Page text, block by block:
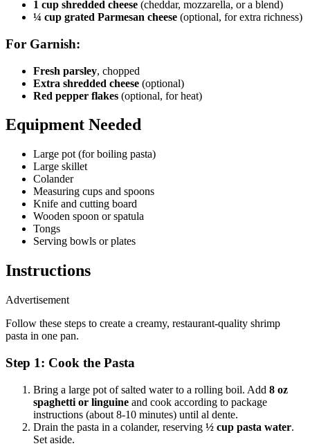
1 cup shredded cheese (cheddar, mozzarella, or a blend)
¼ cup grated Parmesan cheese (optional, for extra richness)
For Garnish:
Fresh parsley, chopped
Extra shredded cheese (optional)
Red pepper flakes (optional, for heat)
Equipment Needed
Large pot (for boiling pasta)
Large skillet
Colander
Measuring cups and spoons
Knife and cutting board
Wooden spoon or spatula
Tongs
Serving bowls or plates
Instructions
Advertisement
Follow these steps to create a creamy, restaurant-quality shrimp
pasta in one pan.
Step 1: Cook the Pasta
Bring a large pot of salted water to a rolling boil. Add 8 oz
spaghetti or linguine and cook according to package
instructions (about 8-10 minutes) until al dente.
Drain the pasta in a colander, reserving ½ cup pasta water.
Set aside.